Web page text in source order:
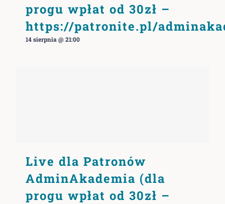
progu wpłat od 30zł –
https://patronite.pl/
14 sierpnia @ 21:00
Live dla Patronów
AdminAkademia (dla
progu wpłat od 30zł –